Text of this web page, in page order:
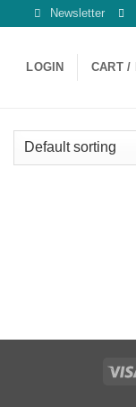
Newsletter
LOGIN CART /